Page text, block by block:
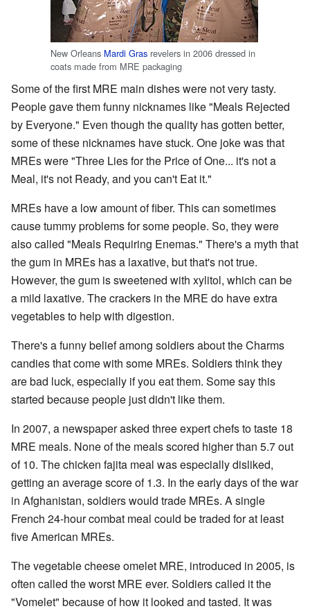
New Orleans Mardi Gras revelers in 2006 dressed in
coats made from MRE packaging
Some of the first MRE main dishes were not very tasty.
People gave them funny nicknames like "Meals Rejected
by Everyone." Even though the quality has gotten better,
some of these nicknames have stuck. One joke was that
MREs were "Three Lies for the Price of One... it's not a
Meal, it's not Ready, and you can't Eat it."
MREs have a low amount of fiber. This can sometimes
cause tummy problems for some people. So, they were
also called "Meals Requiring Enemas." There's a myth that
the gum in MREs has a laxative, but that's not true.
However, the gum is sweetened with xylitol, which can be
a mild laxative. The crackers in the MRE do have extra
vegetables to help with digestion.
There's a funny belief among soldiers about the Charms
candies that come with some MREs. Soldiers think they
are bad luck, especially if you eat them. Some say this
started because people just didn't like them.
In 2007, a newspaper asked three expert chefs to taste 18
MRE meals. None of the meals scored higher than 5.7 out
of 10. The chicken fajita meal was especially disliked,
getting an average score of 1.3. In the early days of the war
in Afghanistan, soldiers would trade MREs. A single
French 24-hour combat meal could be traded for at least
five American MREs.
The vegetable cheese omelet MRE, introduced in 2005, is
often called the worst MRE ever. Soldiers called it the
"Vomelet" because of how it looked and tasted. It was